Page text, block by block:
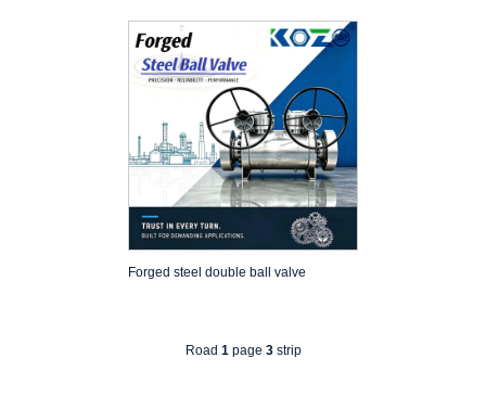
Forged steel double ball valve
Road 1 page 3strip